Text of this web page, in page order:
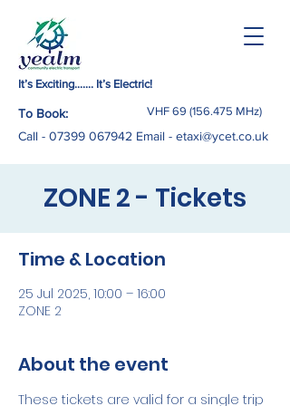
It’s Exciting……. It’s Electric!
To Book:
Call - 07399 067942 Email - etaxi@ycet.co.uk
VHF 69 (156.475 MHz)
ZONE 2 - Tickets
Time & Location
25 Jul 2025, 10:00 – 16:00
ZONE 2
About the event
These tickets are valid for a single trip